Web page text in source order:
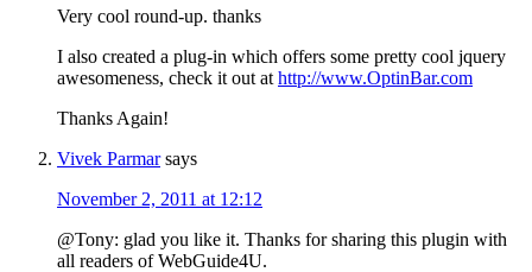
Very cool round-up. thanks
I also created a plug-in which offers some pretty cool jquery
awesomeness, check it out at http://www.OptinBar.com
Thanks Again!
Vivek Parmar says
November 2, 2011 at 12:12
@Tony: glad you like it. Thanks for sharing this plugin with
all readers of WebGuide4U.